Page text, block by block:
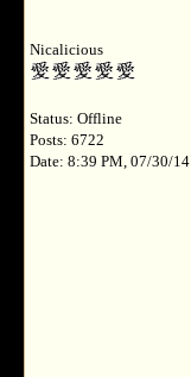
Nicalicious
Status: Offline
Posts: 6722
Date: 8:39 PM, 07/30/14